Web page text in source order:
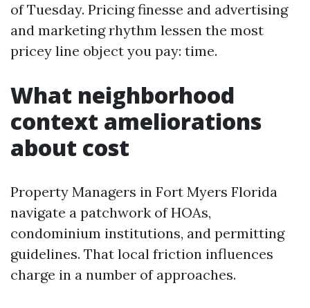
of Tuesday. Pricing finesse and advertising
and marketing rhythm lessen the most
pricey line object you pay: time.
What neighborhood
context ameliorations
about cost
Property Managers in Fort Myers Florida
navigate a patchwork of HOAs,
condominium institutions, and permitting
guidelines. That local friction influences
charge in a number of approaches.